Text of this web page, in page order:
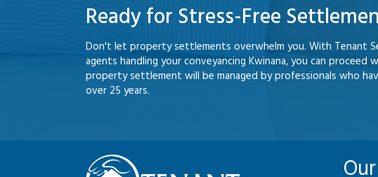
Ready for Stress-Free
Don't let property settlements overwhelm you. With Tenant
agents handling your conveyancing Kwinana, you can proceed
property settlement will be managed by professionals who
over 25 years.